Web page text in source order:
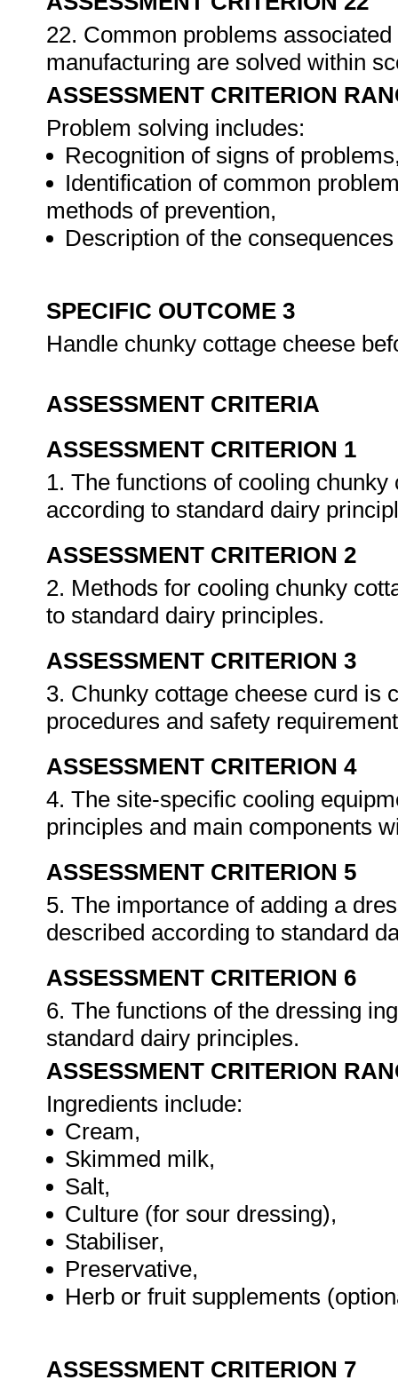
22. Common problems
manufacturing are solved within
ASSESSMENT CRITERION
Problem solving includes:
Recognition of signs of
Identification of common
methods of prevention,
Description of the
SPECIFIC OUTCOME 3
Handle chunky cottage cheese
ASSESSMENT CRITERIA
ASSESSMENT CRITERION 1
1. The functions of cooling
according to standard dairy
ASSESSMENT CRITERION 2
2. Methods for cooling chunky
to standard dairy principles.
ASSESSMENT CRITERION 3
3. Chunky cottage cheese curd is
procedures and safety
ASSESSMENT CRITERION 4
4. The site-specific cooling
principles and main components
ASSESSMENT CRITERION 5
5. The importance of adding a
described according to standard
ASSESSMENT CRITERION 6
6. The functions of the dressing
standard dairy principles.
ASSESSMENT CRITERION
Ingredients include:
Cream,
Skimmed milk,
Salt,
Culture (for sour dressing),
Stabiliser,
Preservative,
Herb or fruit supplements
ASSESSMENT CRITERION 7